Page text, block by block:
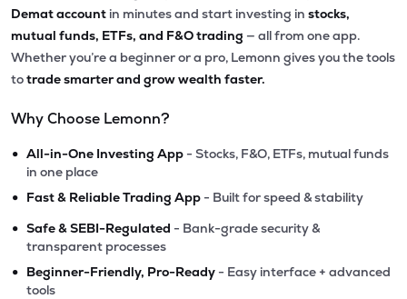
Demat account in minutes and start investing in stocks,
mutual funds, ETFs, and F&O trading — all from one app.
Whether you’re a beginner or a pro, Lemonn gives you the tools
totrade smarter and grow wealth faster.
Why Choose Lemonn?
• All-in-One Investing App - Stocks, F&O, ETFs, mutual funds
in one place
• Fast & Reliable Trading App - Built for speed & stability
• Safe & SEBI-Regulated - Bank-grade security &
transparent processes
• Beginner-Friendly, Pro-Ready - Easy interface + advanced
tools